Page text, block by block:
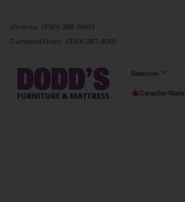
Victoria: (250) 388-6663
Campbell River: (250) 287-8361
Bedroom
Canadian Made